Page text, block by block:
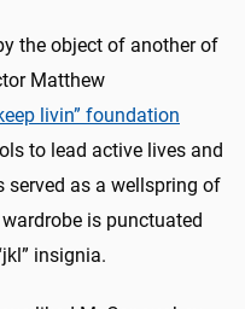
the object of another of
Matthew
livin” foundation
to lead active lives and
served as a wellspring of
is punctuated
insignia.